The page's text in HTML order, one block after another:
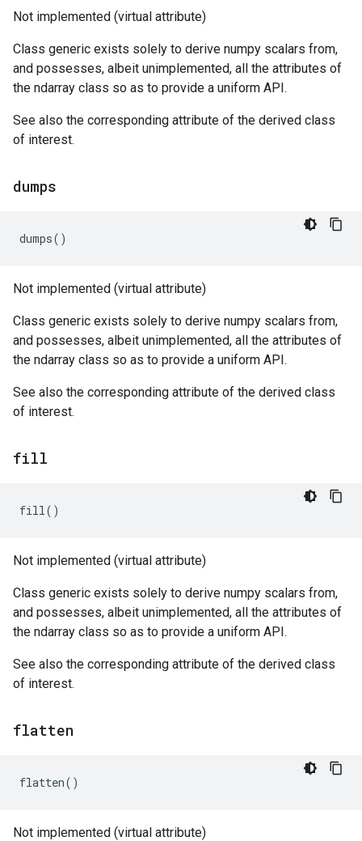
Not implemented (virtual attribute)
Class generic exists solely to derive numpy scalars from,
and possesses, albeit unimplemented, all the attributes of
the ndarray class so as to provide a uniform API.
See also the corresponding attribute of the derived class
of interest.
dumps
dumps()
Not implemented (virtual attribute)
Class generic exists solely to derive numpy scalars from,
and possesses, albeit unimplemented, all the attributes of
the ndarray class so as to provide a uniform API.
See also the corresponding attribute of the derived class
of interest.
fill
fill()
Not implemented (virtual attribute)
Class generic exists solely to derive numpy scalars from,
and possesses, albeit unimplemented, all the attributes of
the ndarray class so as to provide a uniform API.
See also the corresponding attribute of the derived class
of interest.
flatten
flatten()
Not implemented (virtual attribute)